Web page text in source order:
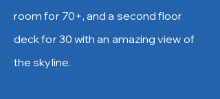
room for 70+, and a second floor
deck for 30 with an amazing view of
the skyline.